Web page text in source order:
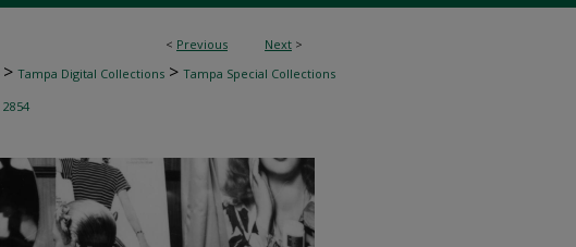
< Previous Next >
> Tampa Digital Collections > Tampa Special Collections
2854